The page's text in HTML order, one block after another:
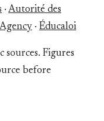
· Autorité des
· Éducaloi
sources. Figures
before